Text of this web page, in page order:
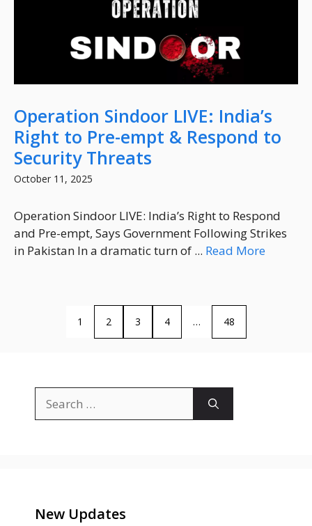
Operation Sindoor LIVE: India’s
Right to Pre-empt & Respond to
Security Threats
October 11, 2025
Operation Sindoor LIVE: India’s Right to Respond
and Pre-empt, Says Government Following Strikes
in Pakistan In a dramatic turn of ... Read More
1 2 3 4 … 48
for:
New Updates